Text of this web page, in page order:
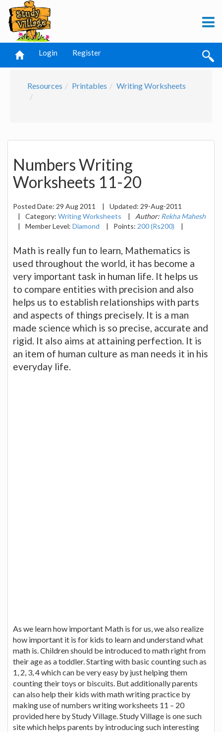
Login Register
Resources Printables Writing Worksheets
Numbers Writing
Worksheets 11-20
Posted Date: 29 Aug 2011 | Updated: 29-Aug-2011
|
Category: Writing Worksheets | Author: Rekha Mahesh
|
Member Level: Diamond | Points: 200 (Rs200) |
Math is really fun to learn, Mathematics is
used throughout the world, it has become a
very important task in human life. It helps us
to compare entities with precision and also
helps us to establish relationships with parts
and aspects of things precisely. It is a man
made science which is so precise, accurate and
rigid. It also aims at attaining perfection. It is
an item of human culture as man needs it in his
everyday life.
As we learn how important Math is for us, we also realize
how important it is for kids to learn and understand what
math is. Children should be introduced to math right from
their age as a toddler. Starting with basic counting such as
1, 2, 3, 4 which can be very easy by just helping them
counting their toys or biscuits. But additionally parents
can also help their kids with math writing practice by
making use of numbers writing worksheets 11 – 20
provided here by Study Village. Study Village is one such
site which helps parents by introducing such interesting